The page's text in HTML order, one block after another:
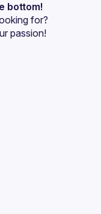
bottom!
for?
passion!